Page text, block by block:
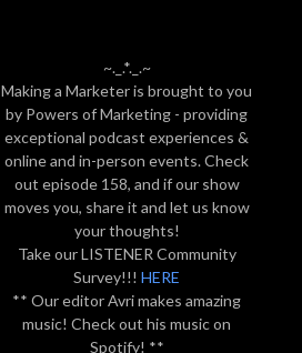
~._.*._.~
Making a Marketer is brought to you
by Powers of Marketing - providing
exceptional podcast experiences &
online and in-person events. Check
out episode 158, and if our show
moves you, share it and let us know
your thoughts!
Take our LISTENER Community
Survey!!! HERE
** Our editor Avri makes amazing
music! Check out his music on
Spotify! **